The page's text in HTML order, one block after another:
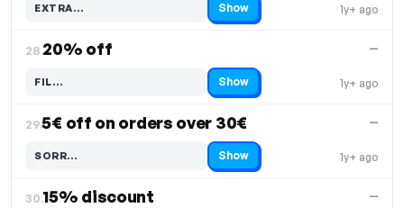
1y+ ago
EXTRA…
Code hidden — select Show to reveal and copy it Show
28.20% off
1y+ ago
—
FIL…
Code hidden — select Show to reveal and copy it Show
29.5€ off on orders over 30€
1y+ ago
—
SORR…
Code hidden — select Show to reveal and copy it Show
30.15% discount —